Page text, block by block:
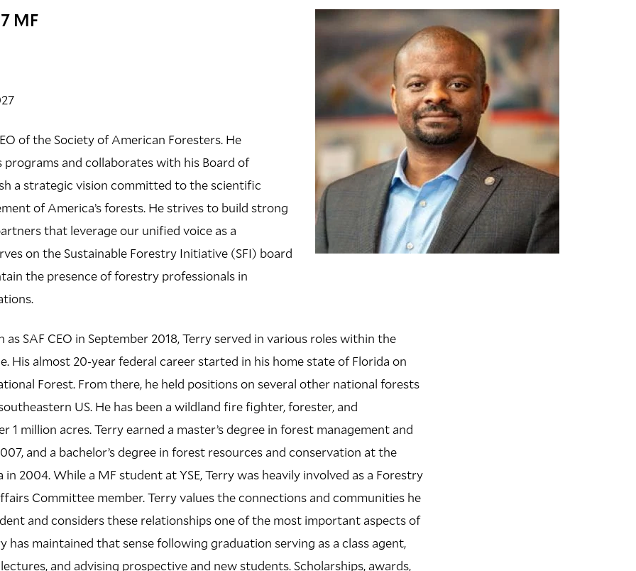
MF
of the Society of American Foresters. He
programs and collaborates with his Board of
a strategic vision committed to the scientific
of America’s forests. He strives to build strong
that leverage our unified voice as a
on the Sustainable Forestry Initiative (SFI) board
the presence of forestry professionals in
SAF CEO in September 2018, Terry served in various roles within the
His almost 20-year federal career started in his home state of Florida on
Forest. From there, he held positions on several other national forests
US. He has been a wildland fire fighter, forester, and
1 million acres. Terry earned a master’s degree in forest management and
and a bachelor’s degree in forest resources and conservation at the
2004. While a MF student at YSE, Terry was heavily involved as a Forestry
Committee member. Terry values the connections and communities he
and considers these relationships one of the most important aspects of
has maintained that sense following graduation serving as a class agent,
and advising prospective and new students. Scholarships, awards,